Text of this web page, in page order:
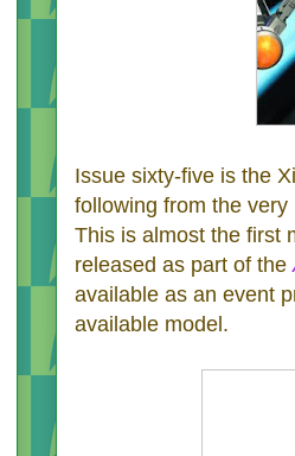
Issue sixty-five is the
following from the
This is almost the first
released as part of the
available as an event
available model.